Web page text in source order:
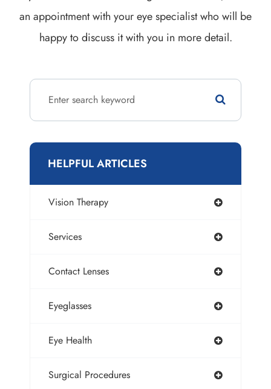
an appointment with your eye specialist who will be
happy to discuss it with you in more detail.
HELPFUL ARTICLES
Vision Therapy
Services
Contact Lenses
Eyeglasses
Eye Health
Surgical Procedures